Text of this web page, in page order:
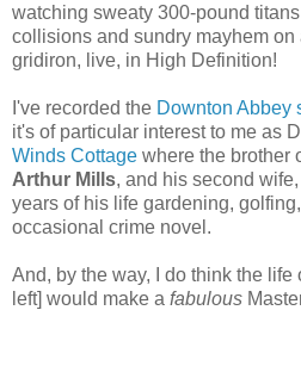
watching sweaty 300-pound
collisions and sundry mayhem
gridiron, live, in High Definition!
I've recorded the Downton Abbey
it's of particular interest to me as
Winds Cottage where the brother
Arthur Mills, and his second wife,
years of his life gardening,
occasional crime novel.
And, by the way, I do think the life
left] would make a fabulous